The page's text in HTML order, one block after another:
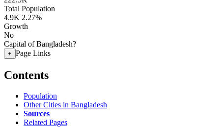
Total Population
4.9K 2.27%
Growth
No
Capital of Bangladesh?
+ Page Links
Contents
Population
Other Cities in Bangladesh
Sources
Related Pages